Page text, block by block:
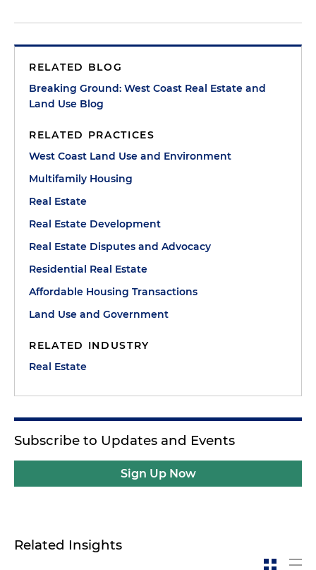
RELATED BLOG
Breaking Ground: West Coast Real Estate and
Land Use Blog
RELATED PRACTICES
West Coast Land Use and Environment
Multifamily Housing
Real Estate
Real Estate Development
Real Estate Disputes and Advocacy
Residential Real Estate
Affordable Housing Transactions
Land Use and Government
RELATED INDUSTRY
Real Estate
Subscribe to Updates and Events
Sign Up Now
Related Insights